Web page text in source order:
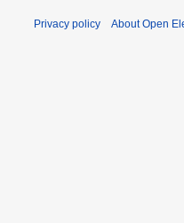
Privacy policy About Open